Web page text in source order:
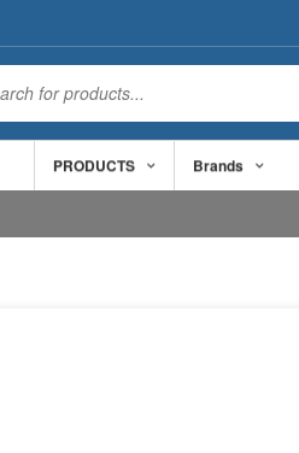
PRODUCTS Brands